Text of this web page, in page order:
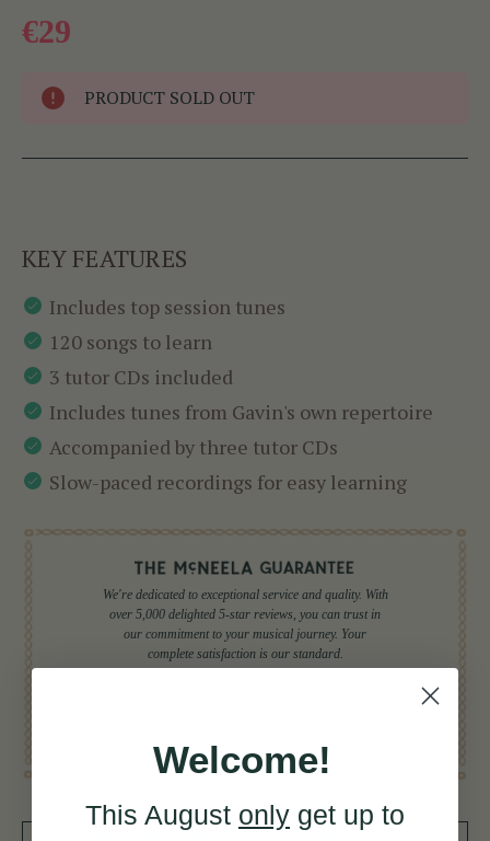
€29
PRODUCT SOLD OUT
KEY FEATURES
Includes top session tunes
120 songs to learn
3 tutor CDs included
Includes tunes from Gavin's own repertoire
Accompanied by three tutor CDs
Slow-paced recordings for easy learning
We're dedicated to exceptional service and quality. With
over 5,000 delighted 5-star reviews, you can trust in
our commitment to your musical journey. Your
complete satisfaction is our standard.
Welcome!
This August only get up to